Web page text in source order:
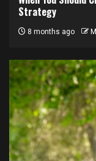
Strategy
8 months ago